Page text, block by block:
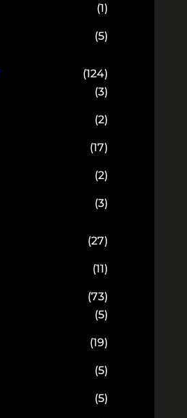
(1)
(5)
(124)
(3)
(2)
(17)
(2)
(3)
(27)
(11)
(73)
(5)
(19)
(5)
(5)